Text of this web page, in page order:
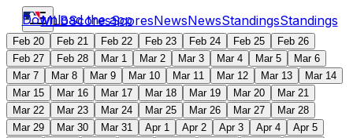
MLBScoresScoresNewsNewsStandingsStandings
Download the app
Feb 20 Feb 21 Feb 22 Feb 23 Feb 24 Feb 25
Feb 26
Feb 27
Feb 28 Mar 1 Mar 2 Mar 3 Mar 4 Mar 5
Mar 6
Mar 7
Mar 8 Mar 9 Mar 10 Mar 11 Mar 12 Mar 13
Mar 14
Mar 15
Mar 16 Mar 17 Mar 18 Mar 19 Mar 20
Mar 21
Mar 22
Mar 23 Mar 24 Mar 25 Mar 26 Mar 27
Mar 28
Mar 29
Mar 30 Mar 31 Apr 1 Apr 2 Apr 3 Apr 4
Apr 5